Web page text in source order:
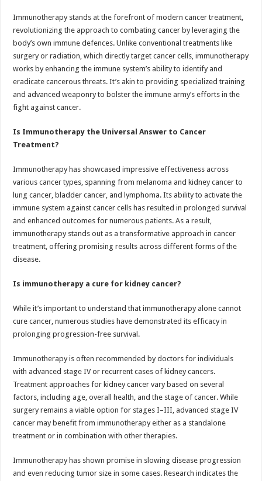
Immunotherapy stands at the forefront of modern cancer treatment,
revolutionizing the approach to combating cancer by leveraging the
body’s own immune defences. Unlike conventional treatments like
surgery or radiation, which directly target cancer cells, immunotherapy
works by enhancing the immune system’s ability to identify and
eradicate cancerous threats. It’s akin to providing specialized training
and advanced weaponry to bolster the immune army’s efforts in the
fight against cancer.
Is Immunotherapy the Universal Answer to Cancer
Treatment?
Immunotherapy has showcased impressive effectiveness across
various cancer types, spanning from melanoma and kidney cancer to
lung cancer, bladder cancer, and lymphoma. Its ability to activate the
immune system against cancer cells has resulted in prolonged survival
and enhanced outcomes for numerous patients. As a result,
immunotherapy stands out as a transformative approach in cancer
treatment, offering promising results across different forms of the
disease.
Is immunotherapy a cure for kidney cancer?
While it’s important to understand that immunotherapy alone cannot
cure cancer, numerous studies have demonstrated its efficacy in
prolonging progression-free survival.
Immunotherapy is often recommended by doctors for individuals
with advanced stage IV or recurrent cases of kidney cancers.
Treatment approaches for kidney cancer vary based on several
factors, including age, overall health, and the stage of cancer. While
surgery remains a viable option for stages I–III, advanced stage IV
cancer may benefit from immunotherapy either as a standalone
treatment or in combination with other therapies.
Immunotherapy has shown promise in slowing disease progression
and even reducing tumor size in some cases. Research indicates the